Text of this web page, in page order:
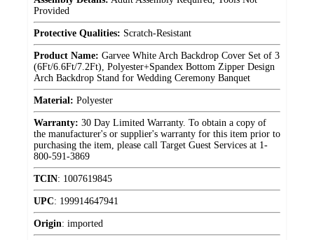
Provided
Protective Qualities: Scratch-Resistant
Product Name: Garvee White Arch Backdrop Cover Set of 3
(6Ft/6.6Ft/7.2Ft), Polyester+Spandex Bottom Zipper Design
Arch Backdrop Stand for Wedding Ceremony Banquet
Material: Polyester
Warranty: 30 Day Limited Warranty. To obtain a copy of
the manufacturer's or supplier's warranty for this item prior to
purchasing the item, please call Target Guest Services at 1-
800-591-3869
TCIN: 1007619845
UPC: 199914647941
Origin: imported